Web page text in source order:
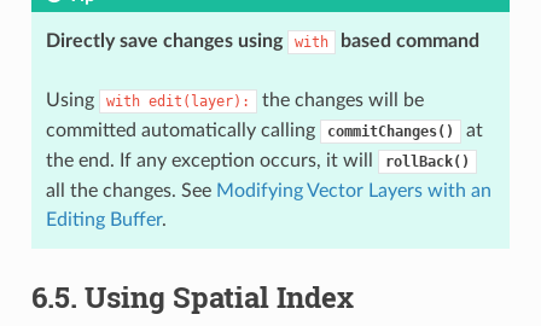
Directly save changes using with based command
Using with edit(layer):
the changes will be
committed automatically calling
commitChanges()
at
the end. If any exception occurs, it will
rollBack()
all the changes. See Modifying Vector Layers with an
Editing Buffer.
6.5. Using Spatial Index